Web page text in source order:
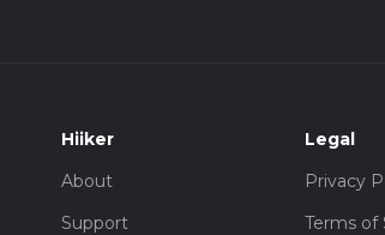
Hiiker
About
Support
Legal
Privacy
Terms of